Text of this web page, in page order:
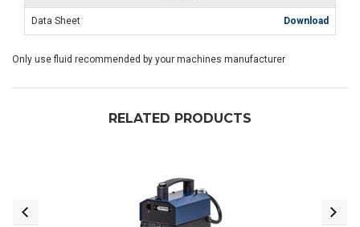
Data Sheet Download
Only use fluid recommended by your machines manufacturer
RELATED PRODUCTS